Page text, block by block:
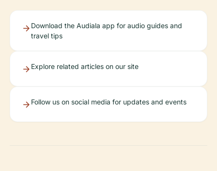
Download the Audiala app for audio guides and
travel tips
Explore related articles on our site
Follow us on social media for updates and events